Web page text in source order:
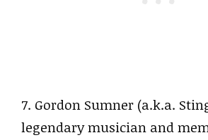
7. Gordon Sumner (a.k.a.
legendary musician and